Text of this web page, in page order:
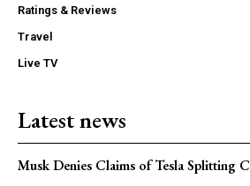
Ratings & Reviews
Travel
Live TV
Latest news
Musk Denies Claims of Tesla Splitting